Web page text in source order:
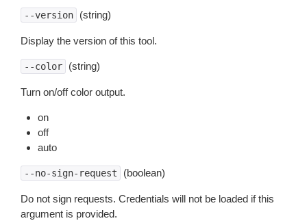
--version (string)
Display the version of this tool.
--color (string)
Turn on/off color output.
on
off
auto
--no-sign-request (boolean)
Do not sign requests. Credentials will not be loaded if this
argument is provided.